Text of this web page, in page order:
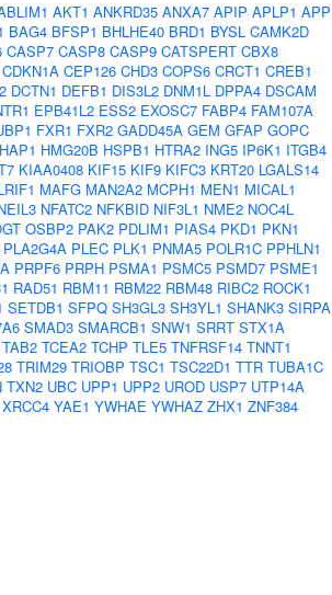
AKT1 ANKRD35 ANXA7 APIP APLP1 APP
BAG4 BFSP1 BHLHE40 BRD1 BYSL CAMK2D
CASP7 CASP8 CASP9 CATSPERT CBX8
CDKN1A CEP126 CHD3 COPS6 CRCT1 CREB1
DCTN1 DEFB1 DIS3L2 DNM1L DPPA4 DSCAM
EPB41L2 ESS2 EXOSC7 FABP4 FAM107A
FXR1 FXR2 GADD45A GEM GFAP GOPC
HAP1 HMG20B HSPB1 HTRA2 ING5 IP6K1 ITGB4
KIAA0408 KIF15 KIF9 KIFC3 KRT20 LGALS14
MAFG MAN2A2 MCPH1 MEN1 MICAL1
NFATC2 NFKBID NIF3L1 NME2 NOC4L
OSBP2 PAK2 PDLIM1 PIAS4 PKD1 PKN1
PLA2G4A PLEC PLK1 PNMA5 POLR1C PPHLN1
PRPF6 PRPH PSMA1 PSMC5 PSMD7 PSME1
RAD51 RBM11 RBM22 RBM48 RIBC2 ROCK1
SETDB1 SFPQ SH3GL3 SH3YL1 SHANK3 SIRPA
SMAD3 SMARCB1 SNW1 SRRT STX1A
TAB2 TCEA2 TCHP TLE5 TNFRSF14 TNNT1
TRIM29 TRIOBP TSC1 TSC22D1 TTR TUBA1C
TXN2 UBC UPP1 UPP2 UROD USP7 UTP14A
XRCC4 YAE1 YWHAE YWHAZ ZHX1 ZNF384